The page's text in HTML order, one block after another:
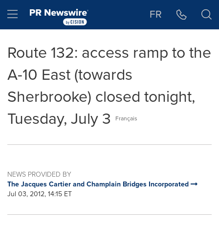
Hamburger menu FR
Route 132: access ramp to the
A-10 East (towards
Sherbrooke) closed tonight,
Tuesday, July 3
Français
NEWS PROVIDED BY
The Jacques Cartier and Champlain Bridges Incorporated
Jul 03, 2012, 14:15 ET